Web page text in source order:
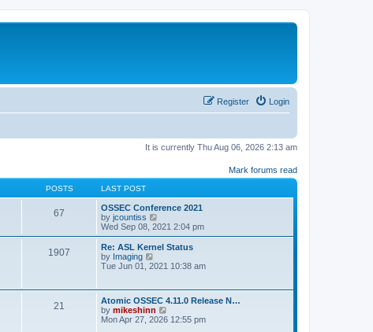
Login
Register
It is currently Thu Aug 06, 2026 2:13 am
Mark forums read
POSTS LAST POST
67
OSSEC Conference 2021
by jcountiss
i
e
w
h
a
t
e
s
Wed Sep 08, 2021 2:04 pm
1907
Re: ASL Kernel Status
by Imaging
i
t
h
e
l
Tue Jun 01, 2021 10:38 am
21
Atomic OSSEC 4.11.0 Release N…
by mikeshinn
i
Mon Apr 27, 2026 12:55 pm